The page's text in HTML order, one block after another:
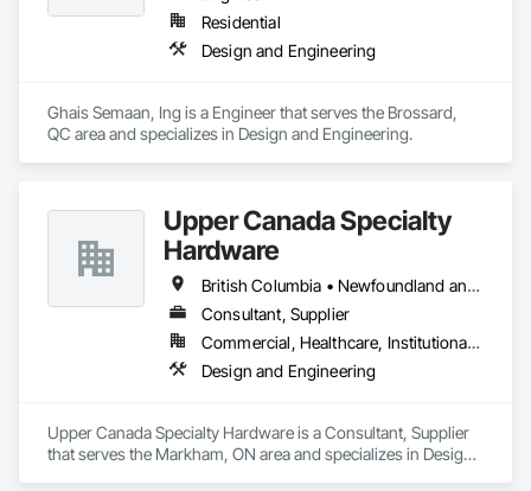
are crafted from renewable raw materials and hold multiple
ISO certifications. Our products are FSC-certified and
contribute to LEED standards, ensuring eco-friendly
American branch of Fundermax, a global leader in phenolic
panel manufacturing with over a century of experience.​
Residential
Design and Engineering
Ghais Semaan, Ing is a Engineer that serves the Brossard,
QC area and specializes in Design and Engineering.
Upper Canada Specialty
Hardware
British Columbia • Newfoundland and Labrador • Ontario • Québec
Consultant, Supplier
Commercial, Healthcare, Institutional, Residential
Design and Engineering
Upper Canada Specialty Hardware is a Consultant, Supplier
that serves the Markham, ON area and specializes in Design